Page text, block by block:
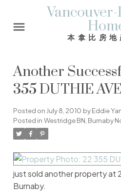
本拿比房地
Another
355 DUTHIE
Posted on July 8, 2010 byEddie
Posted in Westridge BN, Burnaby
just sold another property at
Burnaby.